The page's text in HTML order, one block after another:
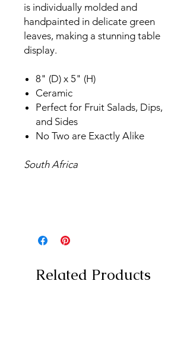
is individually molded and
handpainted in delicate green
leaves, making a stunning table
display.
8" (D) x 5" (H)
Ceramic
Perfect for Fruit Salads, Dips,
and Sides
No Two are Exactly Alike
South Africa
Related Products